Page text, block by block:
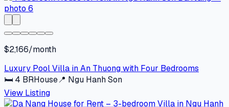
$2,166/month
Luxury Pool Villa in An Thuong with Four Bedrooms
🛏 4 BRHouse📍 Ngu Hanh Son
View Listing